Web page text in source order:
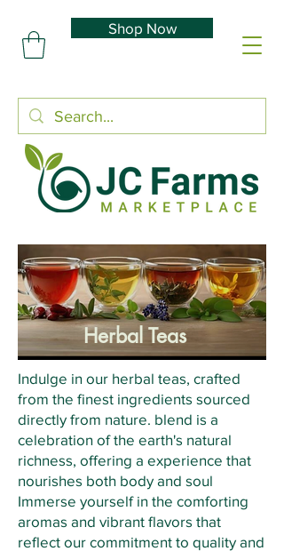
Shop Now
Herbal Teas
Indulge in our herbal teas, crafted
from the finest ingredients sourced
directly from nature. blend is a
celebration of the earth's natural
richness, offering a experience that
nourishes both body and soul
Immerse yourself in the comforting
aromas and vibrant flavors that
reflect our commitment to quality and